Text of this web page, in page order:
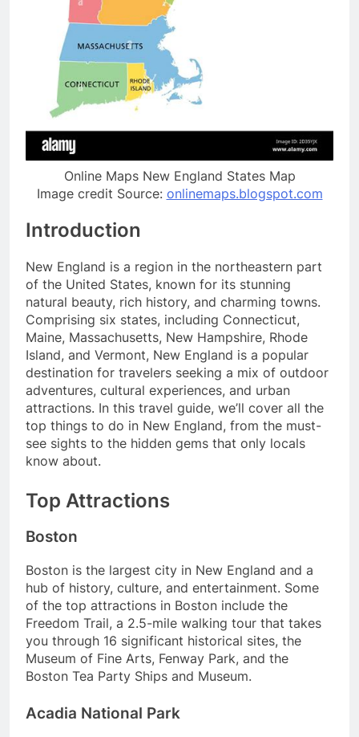
Online Maps New England States Map
Image credit Source: onlinemaps.blogspot.com
Introduction
New England is a region in the northeastern part
of the United States, known for its stunning
natural beauty, rich history, and charming towns.
Comprising six states, including Connecticut,
Maine, Massachusetts, New Hampshire, Rhode
Island, and Vermont, New England is a popular
destination for travelers seeking a mix of outdoor
adventures, cultural experiences, and urban
attractions. In this travel guide, we’ll cover all the
top things to do in New England, from the must-
see sights to the hidden gems that only locals
know about.
Top Attractions
Boston
Boston is the largest city in New England and a
hub of history, culture, and entertainment. Some
of the top attractions in Boston include the
Freedom Trail, a 2.5-mile walking tour that takes
you through 16 significant historical sites, the
Museum of Fine Arts, Fenway Park, and the
Boston Tea Party Ships and Museum.
Acadia National Park